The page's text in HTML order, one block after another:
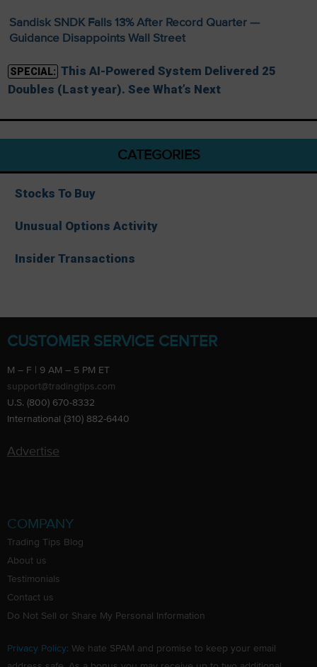
Sandisk SNDK Falls 13% After Record Quarter —
Guidance Disappoints Wall Street
SPECIAL: This AI-Powered System Delivered 25
Doubles (Last year). See What’s Next
CATEGORIES
Stocks To Buy
Unusual Options Activity
Insider Transactions
CUSTOMER SERVICE CENTER
M – F | 9 AM – 5 PM ET
support@tradingtips.com
U.S. (800) 670-8332
International (310) 882-6440
Advertise
COMPANY
Trading Tips Blog
About us
Testimonials
Contact us
Do Not Sell or Share My Personal Information
Privacy Policy: We hate SPAM and promise to keep your email